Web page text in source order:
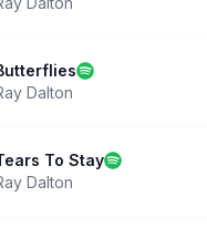
Dalton
To Stay
Dalton